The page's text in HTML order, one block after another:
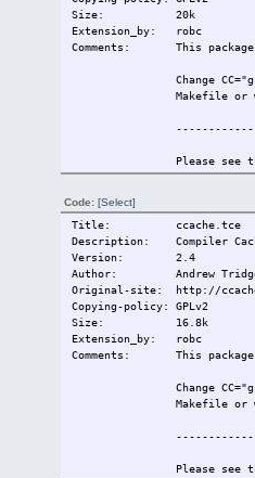
Size:
20k
Extension_by: robc
Comments: This
Change
Makefile or
Please see
information.
Also see
for more
This
Change-log: 2009/5/19
Current:
2009/5/19
Code: [Select]
Title: ccache.tce
Description: Compiler
Version: 2.4
Author: Andrew
Original-site: http://
Copying-policy: GPLv2
Size:
16.8k
Extension_by: robc
Comments: This
Change
Makefile or
Please see